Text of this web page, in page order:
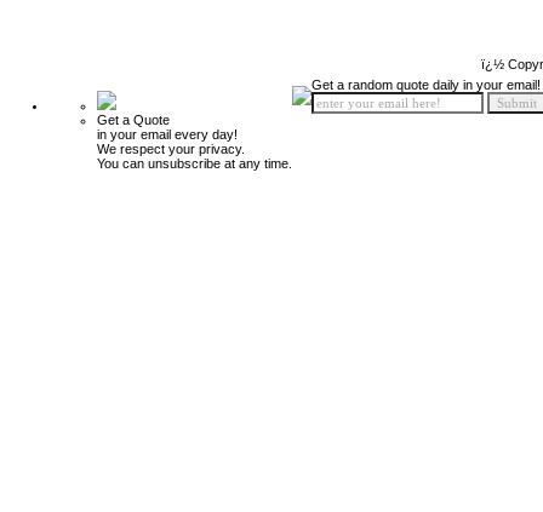
ï¿½
Get a Quote
in your email every day!
We respect your privacy.
You can unsubscribe at any time.
Get a random quote daily in your email!